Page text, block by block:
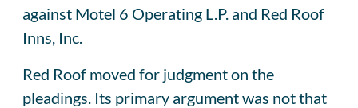
against Motel 6 Operating L.P. and Red Roof
Inns, Inc.
Red Roof moved for judgment on the
pleadings. Its primary argument was not that